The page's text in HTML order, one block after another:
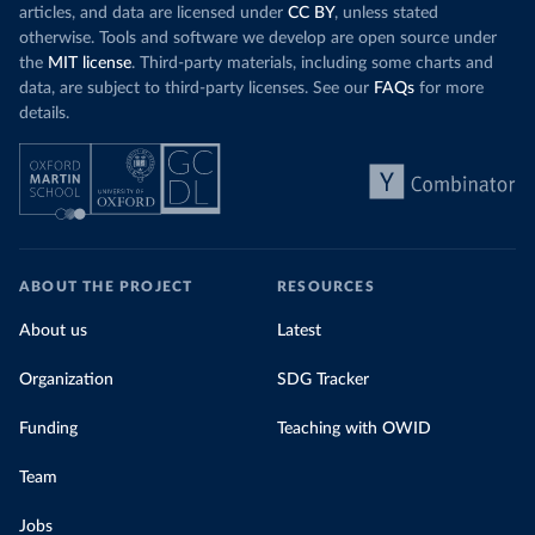
articles, and data are licensed under CC BY, unless stated
otherwise. Tools and software we develop are open source under
the MIT license. Third-party materials, including some charts and
data, are subject to third-party licenses. See our FAQs for more
details.
ABOUT THE PROJECT
About us
Organization
Funding
Team
Jobs
RESOURCES
Latest
SDG Tracker
Teaching with OWID